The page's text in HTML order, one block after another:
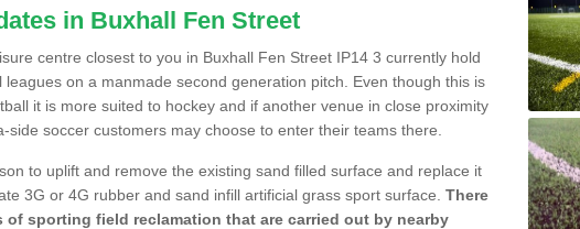
in Buxhall Fen Street
centre closest to you in Buxhall Fen Street IP14 3 currently hold
leagues on a manmade second generation pitch. Even though this is
it is more suited to hockey and if another venue in close proximity
side soccer customers may choose to enter their teams there.
to uplift and remove the existing sand filled surface and replace it
3G or 4G rubber and sand infill artificial grass sport surface. There
of sporting field reclamation that are carried out by nearby